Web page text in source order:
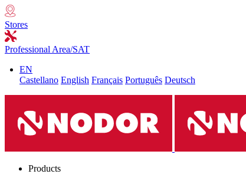
Stores
Professional Area/SAT
EN
Castellano English Français Português Deutsch
Products